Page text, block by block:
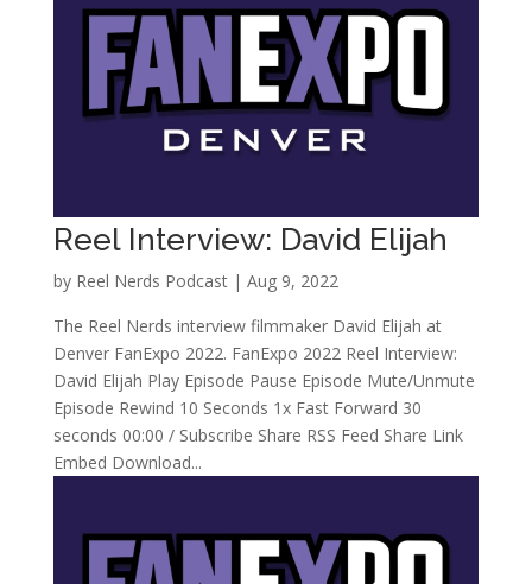
Reel Interview: David Elijah
by Reel Nerds Podcast| Aug 9, 2022
The Reel Nerds interview filmmaker David Elijah at
Denver FanExpo 2022. FanExpo 2022 Reel Interview:
David Elijah Play Episode Pause Episode Mute/Unmute
Episode Rewind 10 Seconds 1x Fast Forward 30
seconds 00:00 / Subscribe Share RSS Feed Share Link
Embed Download...